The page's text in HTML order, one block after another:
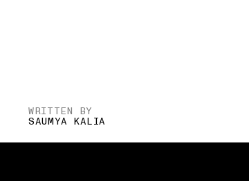
WRITTEN BY
SAUMYA KALIA